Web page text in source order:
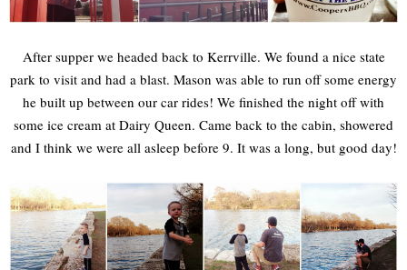
After supper we headed back to Kerrville. We found a nice state
park to visit and had a blast. Mason was able to run off some energy
he built up between our car rides! We finished the night off with
some ice cream at Dairy Queen. Came back to the cabin, showered
and I think we were all asleep before 9. It was a long, but good day!